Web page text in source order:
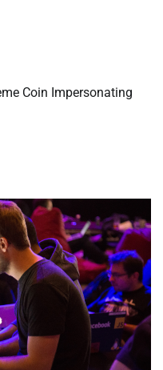
Coin Impersonating